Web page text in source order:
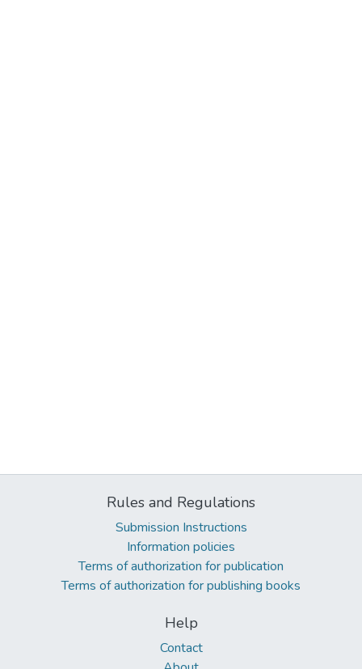
Rules and Regulations
Submission Instructions
Information policies
Terms of authorization for publication
Terms of authorization for publishing books
Help
Contact